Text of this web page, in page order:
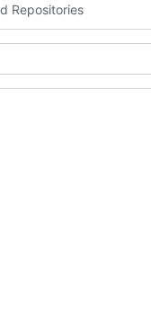
Repositories